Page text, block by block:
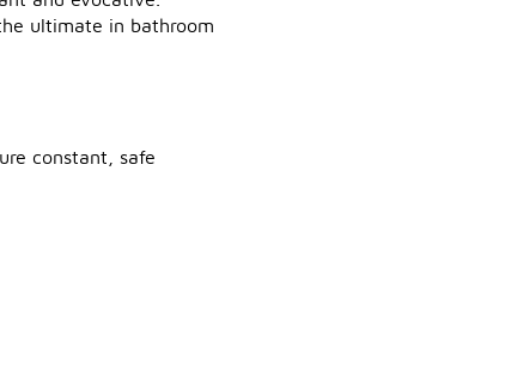
ultimate in bathroom
constant, safe